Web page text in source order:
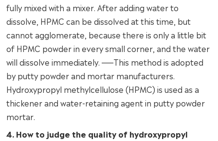
fully mixed with a mixer. After adding water to
dissolve, HPMC can be dissolved at this time, but
cannot agglomerate, because there is only a little bit
of HPMC powder in every small corner, and the water
will dissolve immediately. ——This method is adopted
by putty powder and mortar manufacturers.
Hydroxypropyl methylcellulose (HPMC) is used as a
thickener and water-retaining agent in putty powder
mortar.
4. How to judge the quality of hydroxypropyl